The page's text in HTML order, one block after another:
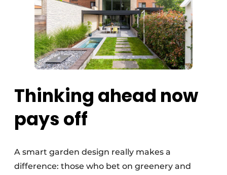
Thinking ahead now
pays off
A smart garden design really makes a
difference: those who bet on greenery and